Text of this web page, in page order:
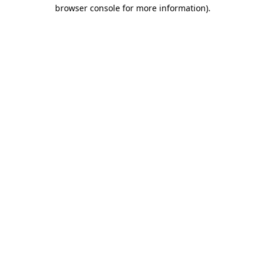
browser console for more information).